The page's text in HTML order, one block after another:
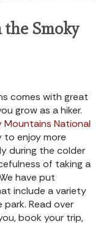
Smoky
comes with great
grow as a hiker.
Mountains National
to enjoy more
during the colder
of taking a
have put
include a variety
Read over
book your trip,